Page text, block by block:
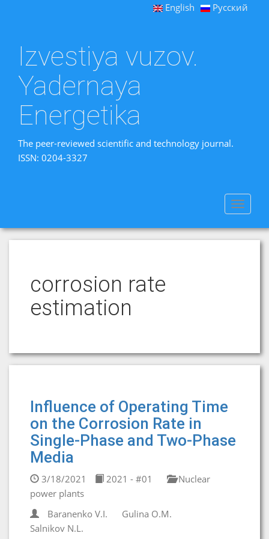
English Русский
Izvestiya vuzov.
Yadernaya
Energetika
The peer-reviewed scientific and technology journal.
ISSN: 0204-3327
Toggle
corrosion rate
estimation
Influence of Operating Time
on the Corrosion Rate in
Single-Phase and Two-Phase
Media
3/18/2021 2021 - #01
Nuclear
power plants
Baranenko V.I.
Gulina O.M.
Salnikov N.L.